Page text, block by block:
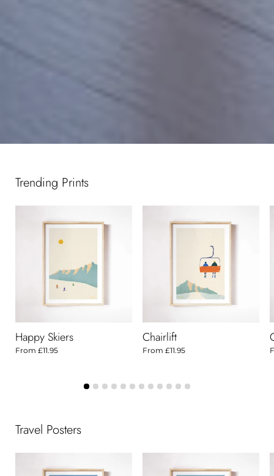
Trending Prints
Happy Skiers
From £11.95
Chairlift
From £11.95
Travel Posters